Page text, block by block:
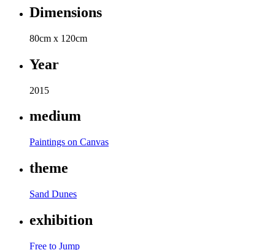
Dimensions
80cm x 120cm
Year
2015
medium
Paintings on Canvas
theme
Sand Dunes
exhibition
Free to Jump